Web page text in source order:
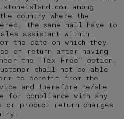
among
country where the
the same hall have to
assistant within
the date on which they
of return after having
the “Tax Free” option,
shall not be able
to benefit from the
and therefore he/she
for compliance with any
or product return charges